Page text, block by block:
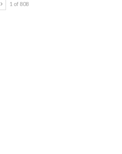
1 of 808